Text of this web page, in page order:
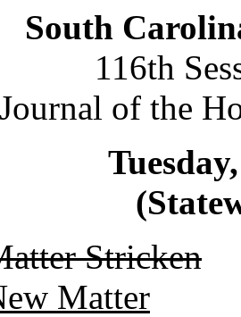
South
116th
Journal of the
Stricken
Matter